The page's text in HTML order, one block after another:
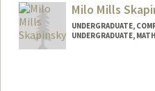
Milo Mills
UNDERGRADUATE,
UNDERGRADUATE,